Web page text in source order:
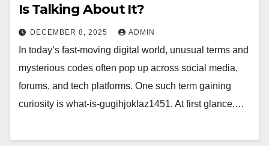
Is Talking About It?
DECEMBER 8, 2025 ADMIN
In today’s fast-moving digital world, unusual terms and
mysterious codes often pop up across social media,
forums, and tech platforms. One such term gaining
curiosity is what-is-gugihjoklaz1451. At first glance,…